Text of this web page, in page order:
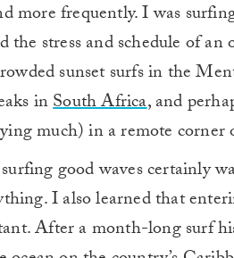
more frequently. I was
stress and schedule of
sunset surfs in the
inSouth Africa, and
much) in a remote corner
good waves certainly
I also learned that
After a month-long surf